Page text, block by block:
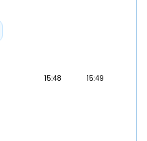
15:48 15:49